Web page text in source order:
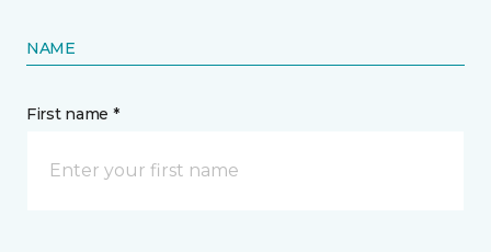
NAME
First name *